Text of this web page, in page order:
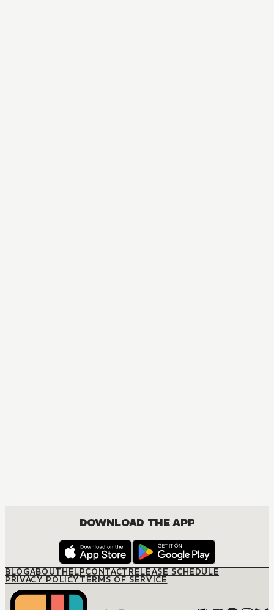
DOWNLOAD THE APP
BLOGABOUTHELPCONTACTRELEASE SCHEDULE
PRIVACY POLICYTERMS OF SERVICE